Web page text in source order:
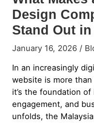
Design
Stand Out in
January 16, 2026 /
In an increasingly
website is more
it’s the foundation
engagement, and
unfolds, the